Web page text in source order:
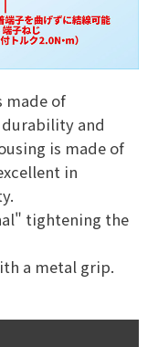
made of
and
is made of
in
tightening the
a metal grip.